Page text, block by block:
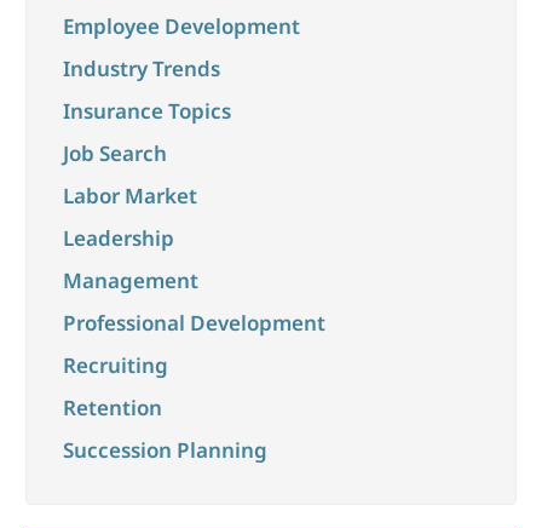
Employee Development
Industry Trends
Insurance Topics
Job Search
Labor Market
Leadership
Management
Professional Development
Recruiting
Retention
Succession Planning